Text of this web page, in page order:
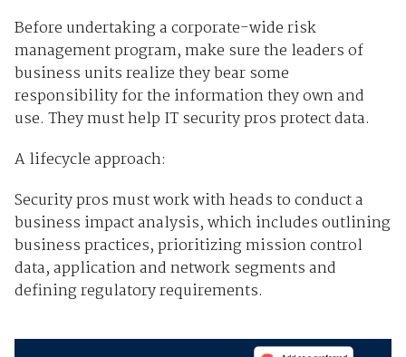
Before undertaking a corporate-wide risk
management program, make sure the leaders of
business units realize they bear some
responsibility for the information they own and
use. They must help IT security pros protect data.
A lifecycle approach:
Security pros must work with heads to conduct a
business impact analysis, which includes outlining
business practices, prioritizing mission control
data, application and network segments and
defining regulatory requirements.